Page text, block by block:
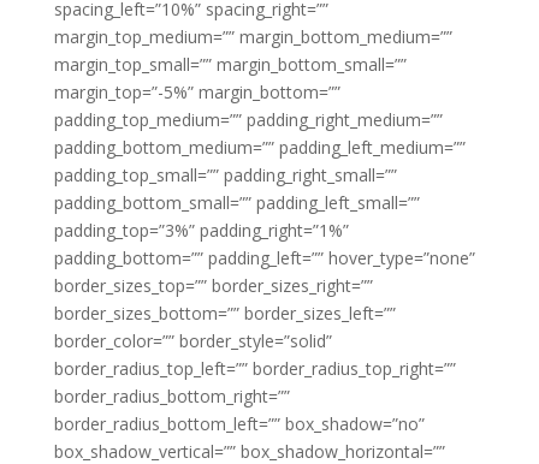
spacing_left=”10%” spacing_right=””
margin_top_medium=”” margin_bottom_medium=””
margin_top_small=”” margin_bottom_small=””
margin_top=”-5%” margin_bottom=””
padding_top_medium=”” padding_right_medium=””
padding_bottom_medium=”” padding_left_medium=””
padding_top_small=”” padding_right_small=””
padding_bottom_small=”” padding_left_small=””
padding_top=”3%” padding_right=”1%”
padding_bottom=”” padding_left=”” hover_type=”none”
border_sizes_top=”” border_sizes_right=””
border_sizes_bottom=”” border_sizes_left=””
border_color=”” border_style=”solid”
border_radius_top_left=”” border_radius_top_right=””
border_radius_bottom_right=””
border_radius_bottom_left=”” box_shadow=”no”
box_shadow_vertical=”” box_shadow_horizontal=””